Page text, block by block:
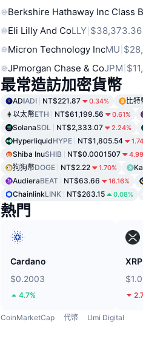
Berkshire Hathaway Inc Class B
Eli Lilly And CoLLY $38,373.36
Micron Technology IncMU
JPmorgan Chase & CoJPM
最常造訪加密貨幣
ADIADI NT$221.87 0.34% 比特
以太幣ETH NT$61,199.56 0.61%
SolanaSOL NT$2,333.07 2.24%
HyperliquidHYPE NT$1,805.54
Shiba InuSHIB NT$0.0001507
狗狗幣DOGE NT$2.22 1.70%
AudieraBEAT NT$63.66 16.16%
ChainlinkLINK NT$263.15 0.08%
熱門
Cardano
$0.2003
4.7%
XRP
CoinMarketCap 代幣 Umi Digital